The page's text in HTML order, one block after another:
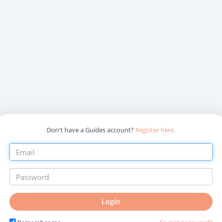
Don't have a Guides account? Register here.
Login